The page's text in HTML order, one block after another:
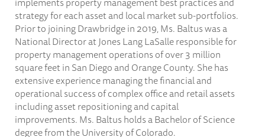
strategy for each asset and local market sub-portfolios.
Prior to joining Drawbridge in 2019, Ms. Baltus was a
National Director at Jones Lang LaSalle responsible for
property management operations of over 3 million
square feet in San Diego and Orange County. She has
extensive experience managing the financial and
operational success of complex office and retail assets
including asset repositioning and capital
improvements. Ms. Baltus holds a Bachelor of Science
degree from the University of Colorado.